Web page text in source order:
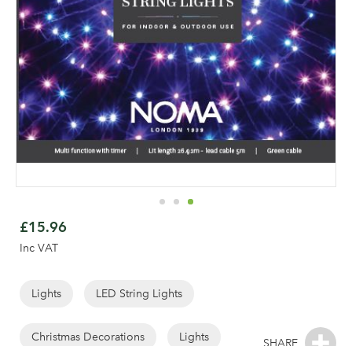
£15.96
Inc VAT
Lights LED String Lights
Christmas Decorations Lights
the
beginning
the
gallery